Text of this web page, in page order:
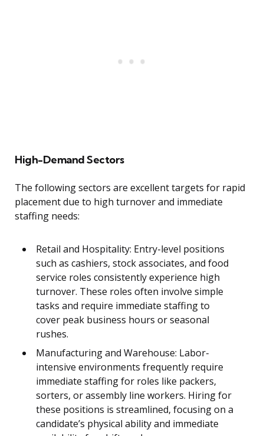
High-Demand Sectors
The following sectors are excellent targets for rapid
placement due to high turnover and immediate
staffing needs:
Retail and Hospitality: Entry-level positions
such as cashiers, stock associates, and food
service roles consistently experience high
turnover. These roles often involve simple
tasks and require immediate staffing to
cover peak business hours or seasonal
rushes.
Manufacturing and Warehouse: Labor-
intensive environments frequently require
immediate staffing for roles like packers,
sorters, or assembly line workers. Hiring for
these positions is streamlined, focusing on a
candidate’s physical ability and immediate